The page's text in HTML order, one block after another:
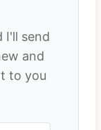
I'll send
and
to you